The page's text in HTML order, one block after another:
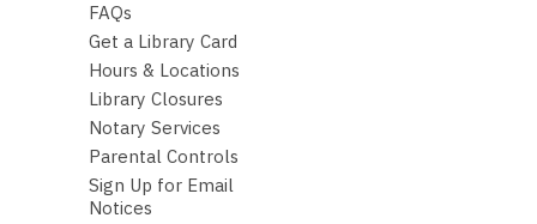
FAQs
Get a Library Card
Hours & Locations
Library Closures
Notary Services
Parental Controls
Sign Up for Email
Notices